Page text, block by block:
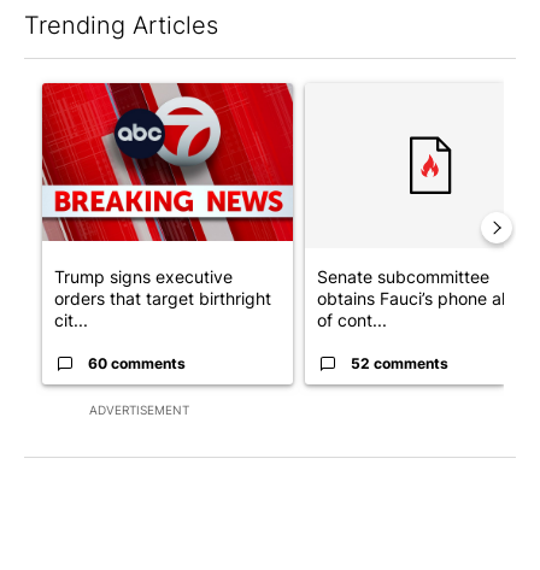
Trending Articles
ADVERTISEMENT
A trending article titled "Trump signs executive orders that
Trump signs executive
orders that target birthright
cit...
60 comments
Senate subcommittee
obtains Fauci’s phone ahead
of cont...
52 comments